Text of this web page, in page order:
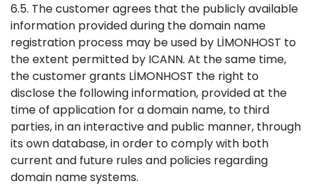
6.5. The customer agrees that the publicly available
information provided during the domain name
registration process may be used by LİMONHOST to
the extent permitted by ICANN. At the same time,
the customer grants LİMONHOST the right to
disclose the following information, provided at the
time of application for a domain name, to third
parties, in an interactive and public manner, through
its own database, in order to comply with both
current and future rules and policies regarding
domain name systems.